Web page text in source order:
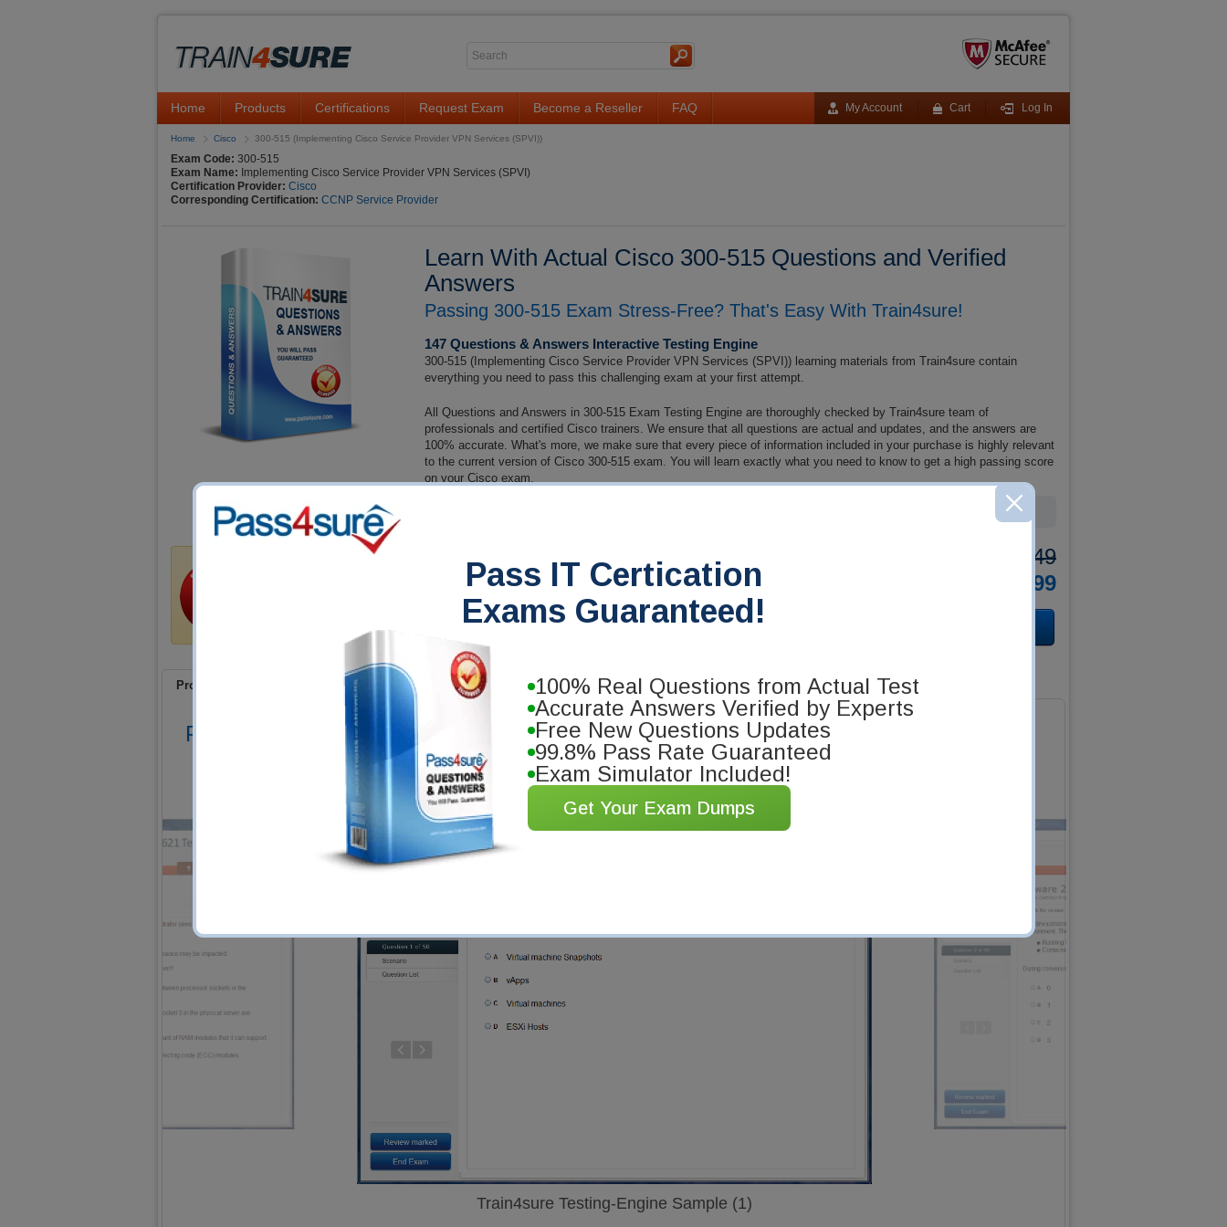
Pass IT Certication
Exams Guaranteed!
100% Real Questions from Actual Test
Accurate Answers Verified by Experts
Free New Questions Updates
99.8% Pass Rate Guaranteed
Exam Simulator Included!
Get Your Exam Dumps
Home Products Certifications Request Exam Become a Reseller FAQ My Account Cart Log In
Home Cisco 300-515 (Implementing Cisco Service Provider VPN Services (SPVI))
Exam Code: 300-515
Exam Name: Implementing Cisco Service Provider VPN Services (SPVI)
Certification Provider: Cisco
Corresponding Certification: CCNP Service Provider
Learn With Actual Cisco 300-515 Questions and Verified
Answers
Passing 300-515 Exam Stress-Free? That's Easy With Train4sure!
147 Questions & Answers Interactive Testing Engine
300-515 (Implementing Cisco Service Provider VPN Services (SPVI)) learning materials from Train4sure contain
everything you need to pass this challenging exam at your first attempt.
All Questions and Answers in 300-515 Exam Testing Engine are thoroughly checked by Train4sure team of
professionals and certified Cisco trainers. We ensure that all questions are actual and updates, and the answers are
100% accurate. What's more, we make sure that every piece of information included in your purchase is highly relevant
to the current version of Cisco 300-515 exam. You will learn exactly what you need to know to get a high passing score
on your Cisco exam.
certification exams if you use our training materials. We'll
$137.49
$124.99
Product Screenshots FAQ
Product Screenshots
Train4sure Testing-Engine Sample (1)